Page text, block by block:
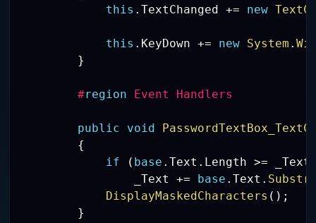
this .TextChanged += new
this . KeyDown += new System .
}
#region Event Handlers
public void
{
if
( base .Text . Length >= _Text
                _Text
+= base .Text .
DisplayMaskedCharacters ( ) ;
}